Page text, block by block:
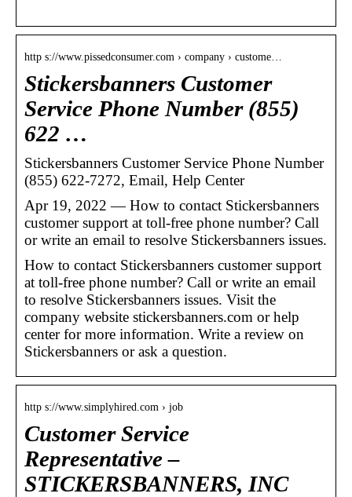
http s://www.pissedconsumer.com › company › custome…
Stickersbanners Customer
Service Phone Number (855)
622 …
Stickersbanners Customer Service Phone Number
(855) 622-7272, Email, Help Center
Apr 19, 2022 — How to contact Stickersbanners
customer support at toll-free phone number? Call
or write an email to resolve Stickersbanners issues.
How to contact Stickersbanners customer support
at toll-free phone number? Call or write an email
to resolve Stickersbanners issues. Visit the
company website stickersbanners.com or help
center for more information. Write a review on
Stickersbanners or ask a question.
http s://www.simplyhired.com › job
Customer Service
Representative –
STICKERSBANNERS, INC